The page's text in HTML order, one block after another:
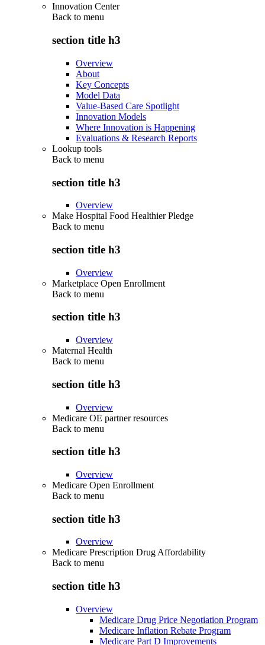
Innovation Center
Back to menu
section title h3
Overview
About
Key Concepts
Model Data
Value-Based Care Spotlight
Innovation Models
Where Innovation is Happening
Evaluations & Research Reports
Lookup tools
Back to menu
section title h3
Overview
Make Hospital Food Healthier Pledge
Back to menu
section title h3
Overview
Marketplace Open Enrollment
Back to menu
section title h3
Overview
Maternal Health
Back to menu
section title h3
Overview
Medicare OE partner resources
Back to menu
section title h3
Overview
Medicare Open Enrollment
Back to menu
section title h3
Overview
Medicare Prescription Drug Affordability
Back to menu
section title h3
Overview
Medicare Drug Price Negotiation Program
Medicare Inflation Rebate Program
Medicare Part D Improvements